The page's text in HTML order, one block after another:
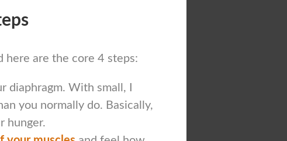
here are the core 4 steps:
diaphragm. With small, I
you normally do. Basically,
hunger.